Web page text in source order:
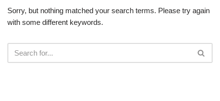
Sorry, but nothing matched your search terms. Please try again
with some different keywords.